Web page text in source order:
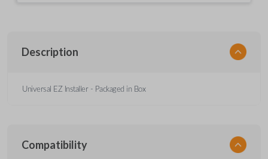
Description
Universal EZ Installer - Packaged in Box
Compatibility